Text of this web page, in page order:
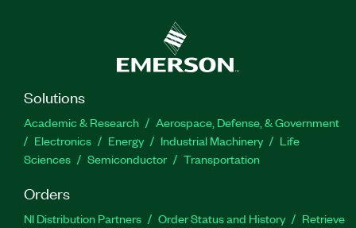
Solutions
Academic & Research
Aerospace, Defense, & Government
Electronics
Energy Industrial Machinery
Life
Sciences
Semiconductor Transportation
Orders
NI Distribution Partners Order Status and History
Retrieve